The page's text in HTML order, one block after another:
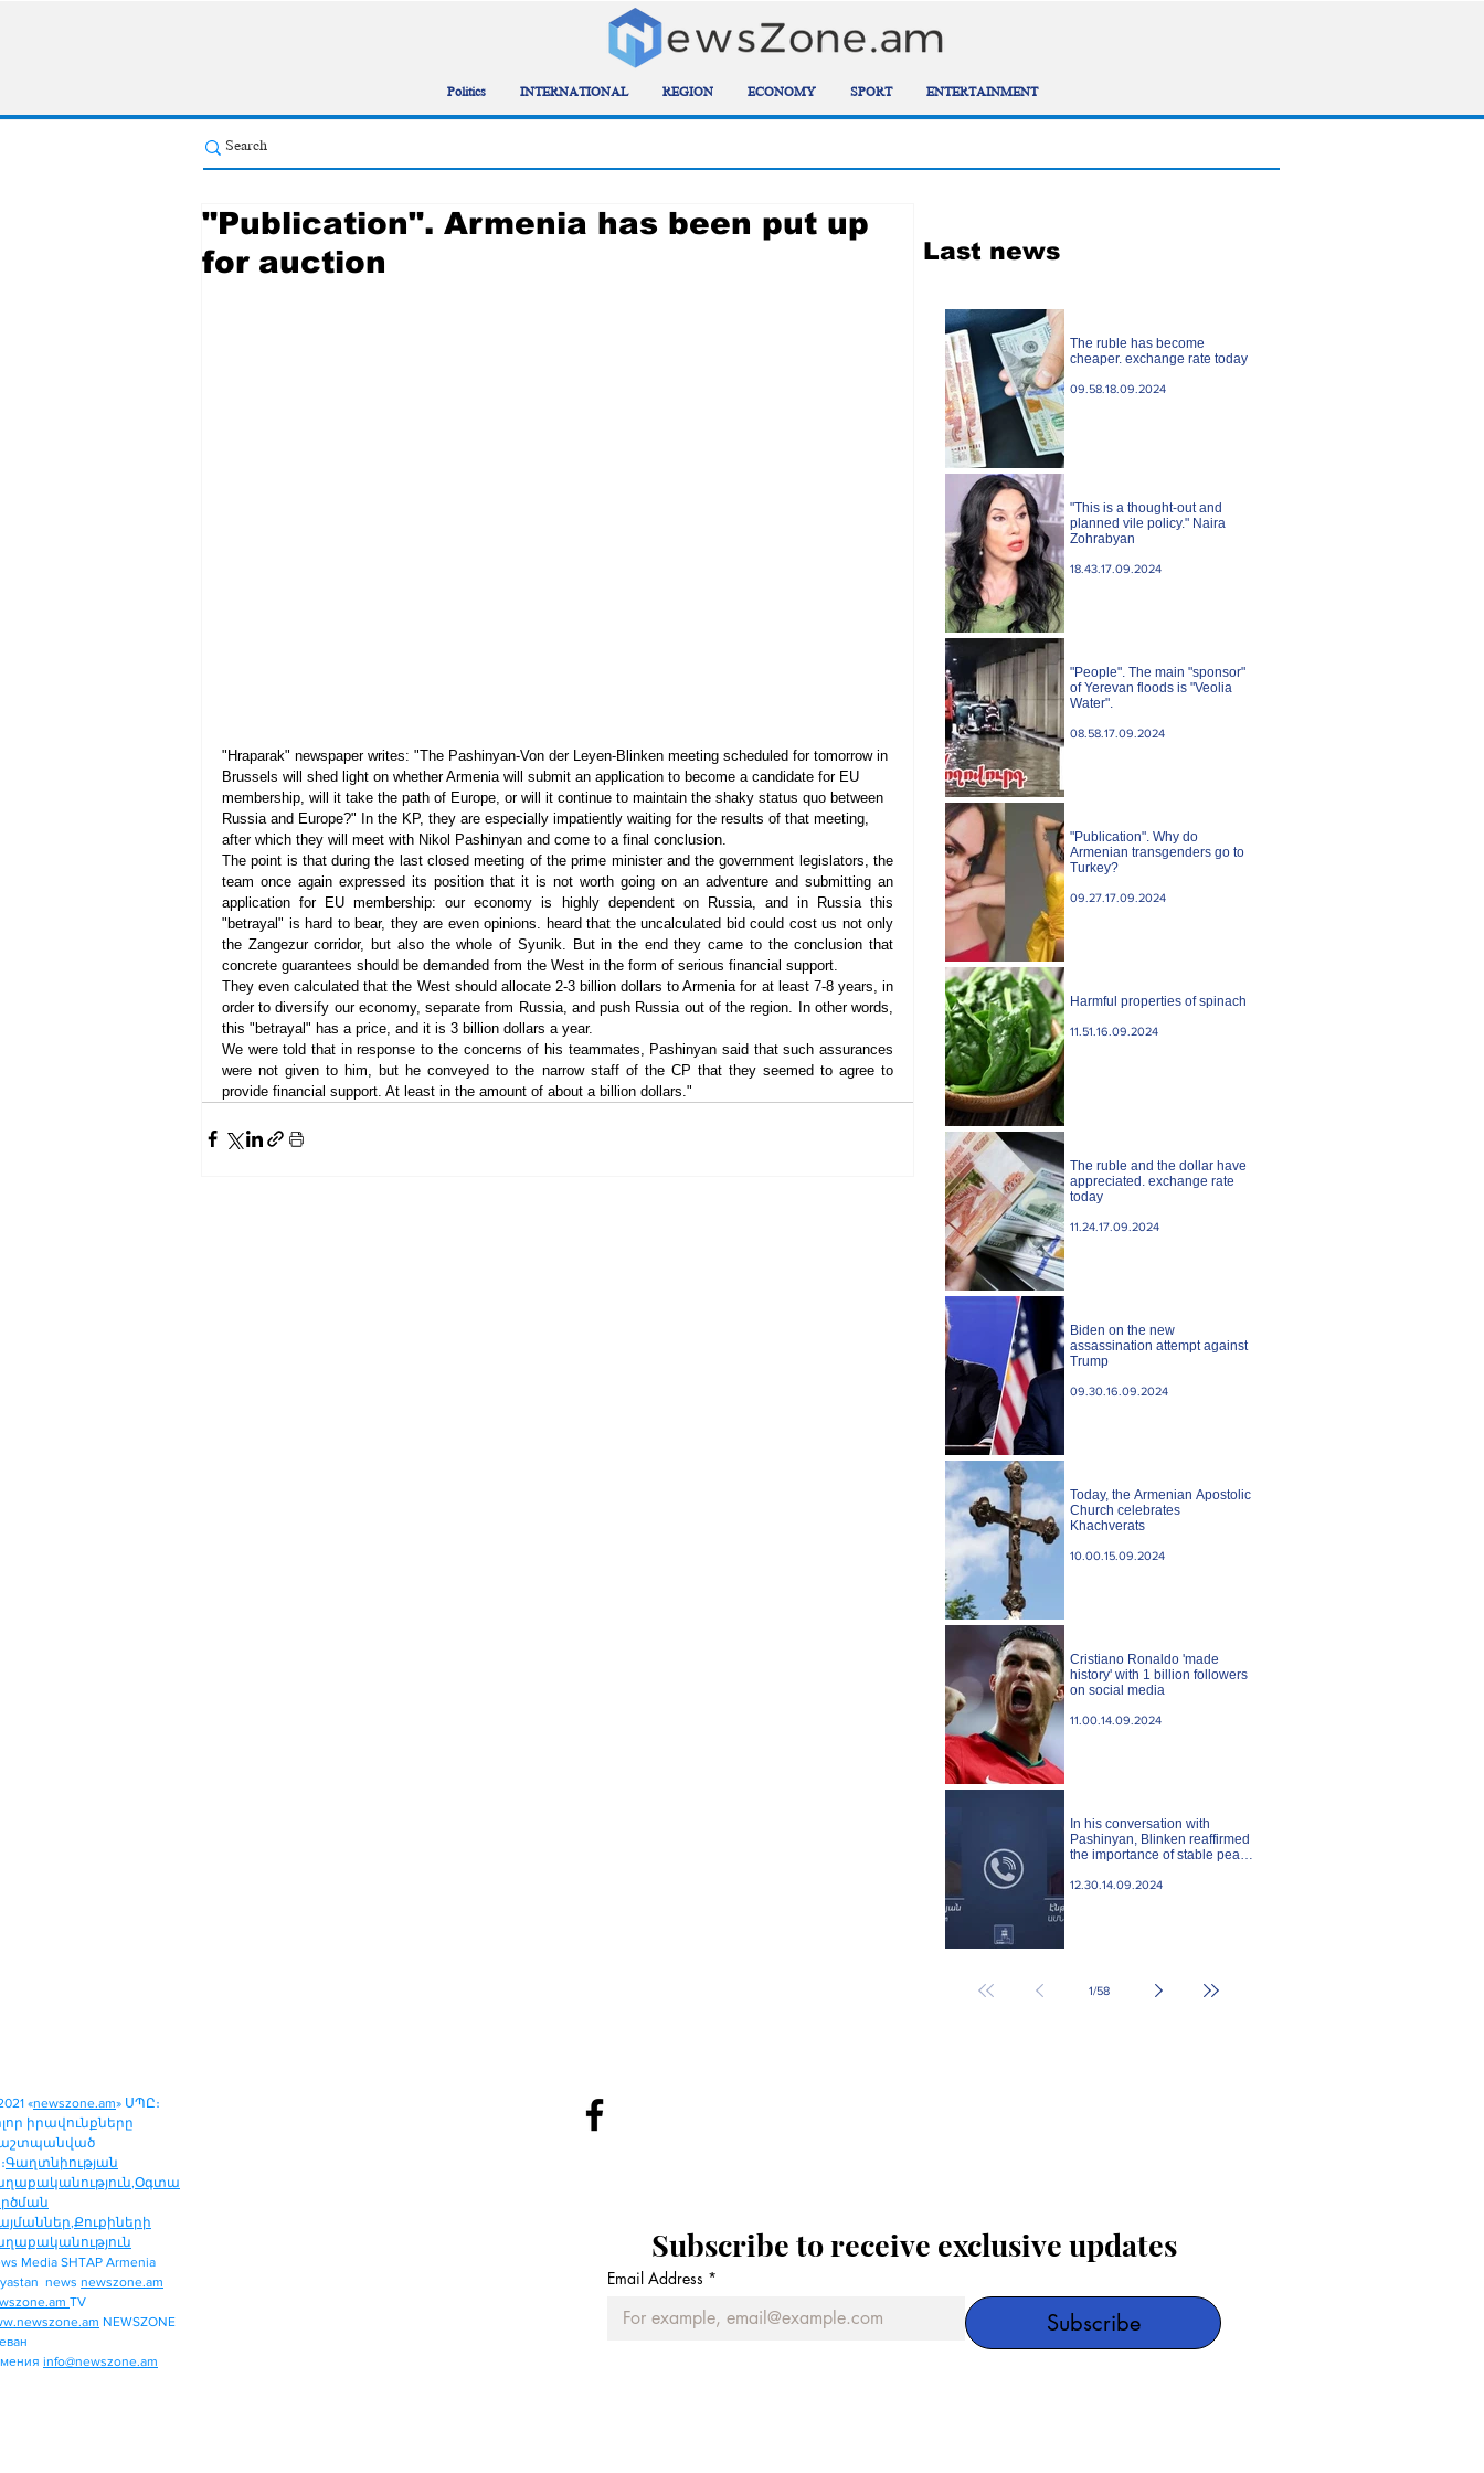
Politics INTERNATIONAL REGION ECONOMY SPORT ENTERTAINMENT
"Publication". Armenia has been put up
for auction
"Hraparak" newspaper writes: "The Pashinyan-Von der Leyen-Blinken meeting scheduled for tomorrow in
Brussels will shed light on whether Armenia will submit an application to become a candidate for EU
membership, will it take the path of Europe, or will it continue to maintain the shaky status quo between
Russia and Europe?" In the KP, they are especially impatiently waiting for the results of that meeting,
after which they will meet with Nikol Pashinyan and come to a final conclusion.
The point is that during the last closed meeting of the prime minister and the government legislators, the
team once again expressed its position that it is not worth going on an adventure and submitting an
application for EU membership: our economy is highly dependent on Russia, and in Russia this
"betrayal" is hard to bear, they are even opinions. heard that the uncalculated bid could cost us not only
the Zangezur corridor, but also the whole of Syunik. But in the end they came to the conclusion that
concrete guarantees should be demanded from the West in the form of serious financial support.
They even calculated that the West should allocate 2-3 billion dollars to Armenia for at least 7-8 years, in
order to diversify our economy, separate from Russia, and push Russia out of the region. In other words,
this "betrayal" has a price, and it is 3 billion dollars a year.
We were told that in response to the concerns of his teammates, Pashinyan said that such assurances
were not given to him, but he conveyed to the narrow staff of the CP that they seemed to agree to
provide financial support. At least in the amount of about a billion dollars."
Last news
The ruble has become
cheaper. exchange rate today
09.58.18.09.2024
"This is a thought-out and
planned vile policy." Naira
Zohrabyan
18.43.17.09.2024
"People". The main "sponsor"
of Yerevan floods is "Veolia
Water".
08.58.17.09.2024
"Publication". Why do
Armenian transgenders go to
Turkey?
09.27.17.09.2024
Harmful properties of spinach
11.51.16.09.2024
The ruble and the dollar have
appreciated. exchange rate
today
11.24.17.09.2024
Biden on the new
assassination attempt against
Trump
09.30.16.09.2024
Today, the Armenian Apostolic
Church celebrates
Khachverats
10.00.15.09.2024
Cristiano Ronaldo 'made
history' with 1 billion followers
on social media
11.00.14.09.2024
In his conversation with
Pashinyan, Blinken reaffirmed
the importance of stable peace
Azerbaijan. State case
12.30.14.09.2024
1/58
«newszone.am» ՍՊԸ։
իրավունքները
Գաղտնիության
,Օգտա
,Քուքիների
Media SHTAP Armenia
news newszone.am
TV
NEWSZONE
info@newszone.am
Subscribe to receive exclusive updates
Email Address *
Subscribe